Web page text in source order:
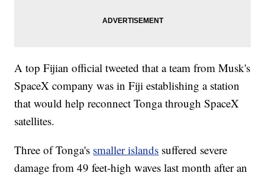
A top Fijian official tweeted that a team from Musk's
SpaceX company was in Fiji establishing a station
that would help reconnect Tonga through SpaceX
satellites.
Three of Tonga's smaller islands suffered severe
damage from 49 feet-high waves last month after an